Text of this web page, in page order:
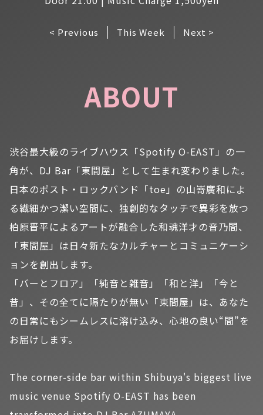
< Previous This Week Next >
ABOUT
渋谷最大級のライブハウス「Spotify O-EAST」の一
角が、DJ Bar「東間屋」として生まれ変わりました。
日本のポスト・ロックバンド「toe」の山嵜廣和によ
る繊細かつ潔い空間に、独創的なタッチで異彩を放つ
柏原晋平によるアートが融合した和魂洋才の音乃間、
「東間屋」は日々新たなカルチャーとコミュニケーシ
ョンを創出します。
「バーとフロア」「純音と雑音」「和と洋」「今と
昔」、その全てに隔たりが無い「東間屋」は、あなた
の日常にもシームレスに溶け込み、心地の良い“間”を
お届けします。
The corner-side bar within Shibuya's biggest live
music venue Spotify O-EAST has been